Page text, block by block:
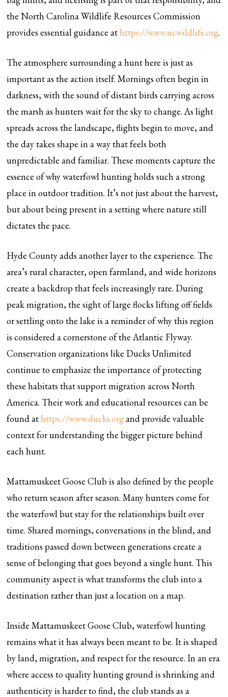
the North Carolina Wildlife Resources Commission
provides essential guidance athttps://www.ncwildlife.org.
The atmosphere surrounding a hunt here is just as
important as the action itself. Mornings often begin in
darkness, with the sound of distant birds carrying across
the marsh as hunters wait for the sky to change. As light
spreads across the landscape, flights begin to move, and
the day takes shape in a way that feels both
unpredictable and familiar. These moments capture the
essence of why waterfowl hunting holds such a strong
place in outdoor tradition. It’s not just about the harvest,
but about being present in a setting where nature still
dictates the pace.
Hyde County adds another layer to the experience. The
area’s rural character, open farmland, and wide horizons
create a backdrop that feels increasingly rare. During
peak migration, the sight of large flocks lifting off fields
or settling onto the lake is a reminder of why this region
is considered a cornerstone of the Atlantic Flyway.
Conservation organizations like Ducks Unlimited
continue to emphasize the importance of protecting
these habitats that support migration across North
America. Their work and educational resources can be
found athttps://www.ducks.organd provide valuable
context for understanding the bigger picture behind
each hunt.
Mattamuskeet Goose Club is also defined by the people
who return season after season. Many hunters come for
the waterfowl but stay for the relationships built over
time. Shared mornings, conversations in the blind, and
traditions passed down between generations create a
sense of belonging that goes beyond a single hunt. This
community aspect is what transforms the club into a
destination rather than just a location on a map.
Inside Mattamuskeet Goose Club, waterfowl hunting
remains what it has always been meant to be. It is shaped
by land, migration, and respect for the resource. In an era
where access to quality hunting ground is shrinking and
authenticity is harder to find, the club stands as a